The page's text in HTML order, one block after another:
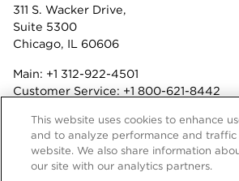
311 S. Wacker Drive,
Suite 5300
Chicago, IL 60606
Main: +1 312-922-4501
Customer Service: +1 800-621-8442
Fax: +1 312-922-4502
Terms & Conditions
Privacy Statement
This website uses cookies to enhance
and to analyze performance and traffic
website. We also share information
our site with our analytics partners.